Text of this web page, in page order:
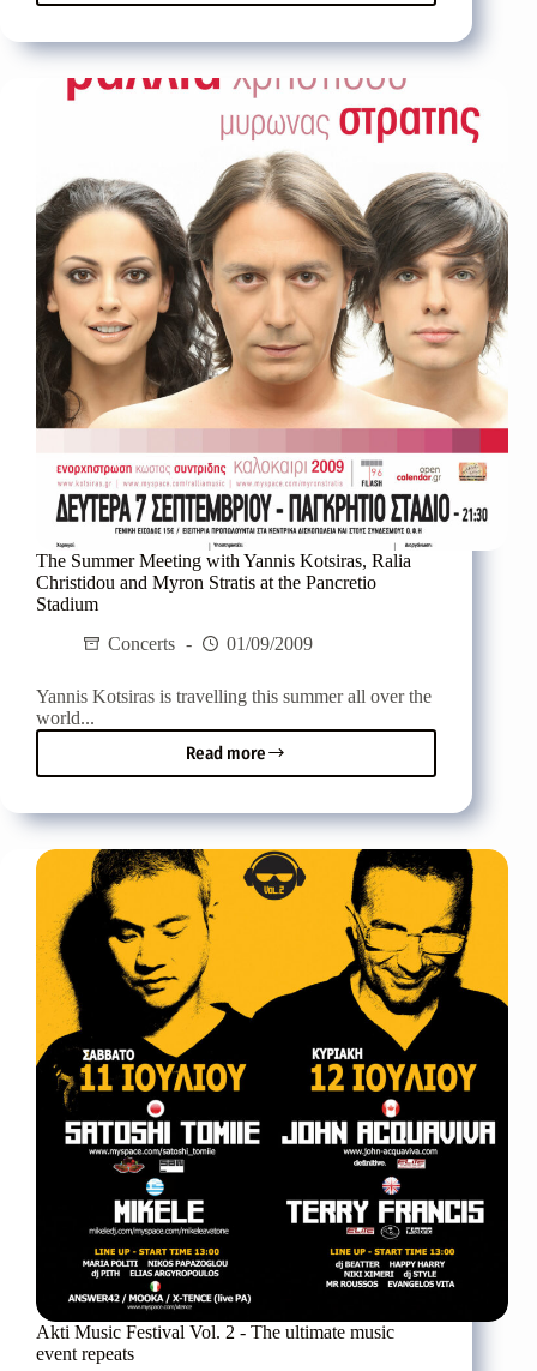
party
Zeta
Makrypoulia
Barcode's
dexx
The Summer Meeting with Yannis Kotsiras, Ralia
Christidou and Myron Stratis at the Pancretio
Stadium
Concerts
01/09/2009
Yannis Kotsiras is travelling this summer all over the
world...
Read more
The
Summer
with
Yannis
Kotsiras,
Ralia
the
Stadium
Akti Music Festival Vol. 2 - The ultimate music
event repeats